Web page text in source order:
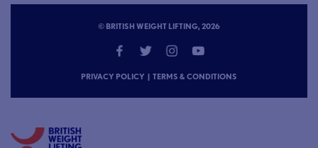
© BRITISH WEIGHT LIFTING, 2026
PRIVACY POLICY | TERMS & CONDITIONS